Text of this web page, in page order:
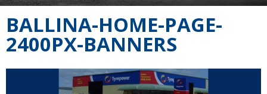
BALLINA-HOME-PAGE-
2400PX-BANNERS